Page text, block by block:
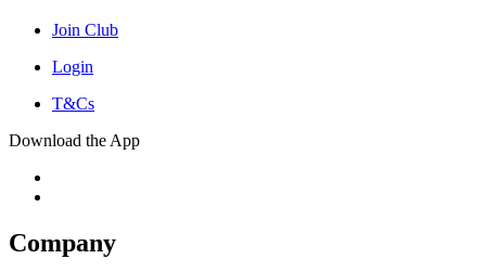
Join Club
Login
T&Cs
Download the App
Company